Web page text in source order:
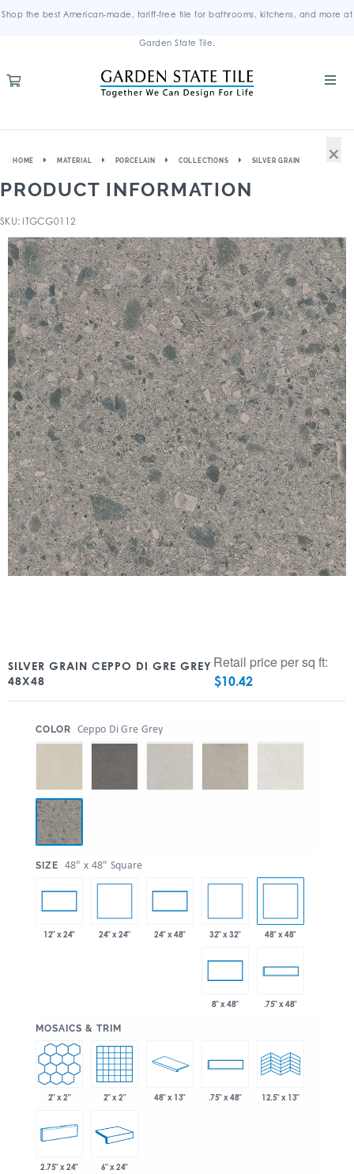
Shop the best American-made, tariff-free tile for bathrooms, kitchens, and more at
Garden State Tile.
HOME MATERIAL PORCELAIN COLLECTIONS SILVER GRAIN
PRODUCT INFORMATION
SKU: ITGCG0112
SILVER GRAIN CEPPO DI GRE GREY
48X48
Retail price per sq ft:
$10.42
COLOR Ceppo Di Gre Grey
SIZE 48" x 48" Square
12" x 24" 24" x 24" 24" x 48" 32" x 32" 48" x 48"
8" x 48" .75" x 48"
MOSAICS & TRIM
2" x 2" 2" x 2" 48" x 13" .75" x 48" 12.5" x 13"
2.75" x 24" 6" x 24"
×